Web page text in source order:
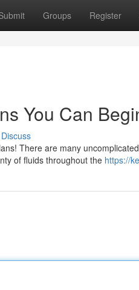
Groups Register
You Can
Discuss
There are many
of fluids throughout the https://